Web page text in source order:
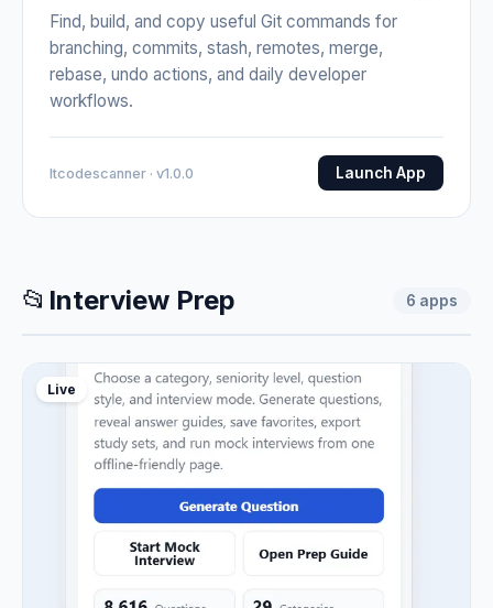
Find, build, and copy useful Git commands for
branching, commits, stash, remotes, merge,
rebase, undo actions, and daily developer
workflows.
Itcodescanner · v1.0.0 Launch App
📂 Interview Prep 6 apps
Live